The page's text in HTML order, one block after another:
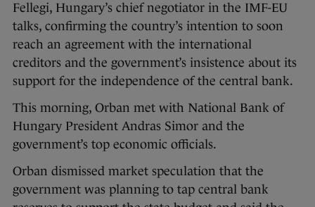
Fellegi, Hungary’s chief negotiator in the IMF-EU
talks, confirming the country’s intention to soon
reach an agreement with the international
creditors and the government’s insistence about its
support for the independence of the central bank.
This morning, Orban met with National Bank of
Hungary President Andras Simor and the
government’s top economic officials.
Orban dismissed market speculation that the
government was planning to tap central bank